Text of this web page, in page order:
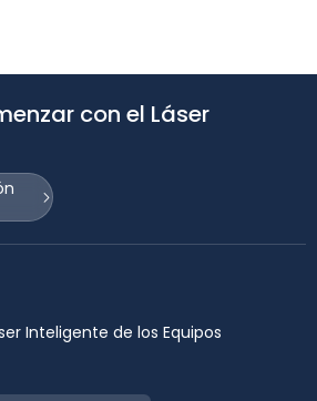
con el Láser
Inteligente de los Equipos